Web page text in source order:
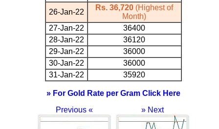
26-Jan-22
Rs. 36,720 (Highest of
Month)
27-Jan-22
36400
28-Jan-22
36120
29-Jan-22
36000
30-Jan-22
36000
31-Jan-22
35920
» For Gold Rate per Gram Click Here
Previous «
» Next